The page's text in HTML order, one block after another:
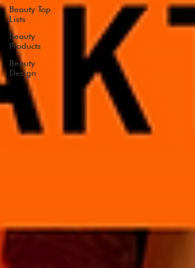
Beauty Top
Lists
Beauty
Products
Beauty
Design